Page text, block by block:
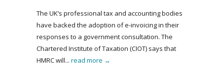
The UK’s professional tax and accounting bodies
have backed the adoption of e-invoicing in their
responses to a government consultation. The
Chartered Institute of Taxation (CIOT) says that
HMRC will... read more →